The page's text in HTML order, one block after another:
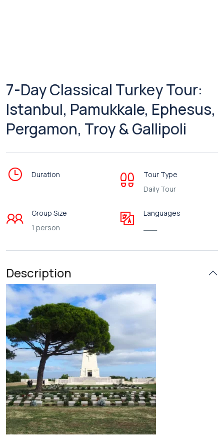
7-Day Classical Turkey Tour:
Istanbul, Pamukkale, Ephesus,
Pergamon, Troy & Gallipoli
Duration
Tour Type
Daily Tour
Group Size
1 person
Languages
Description